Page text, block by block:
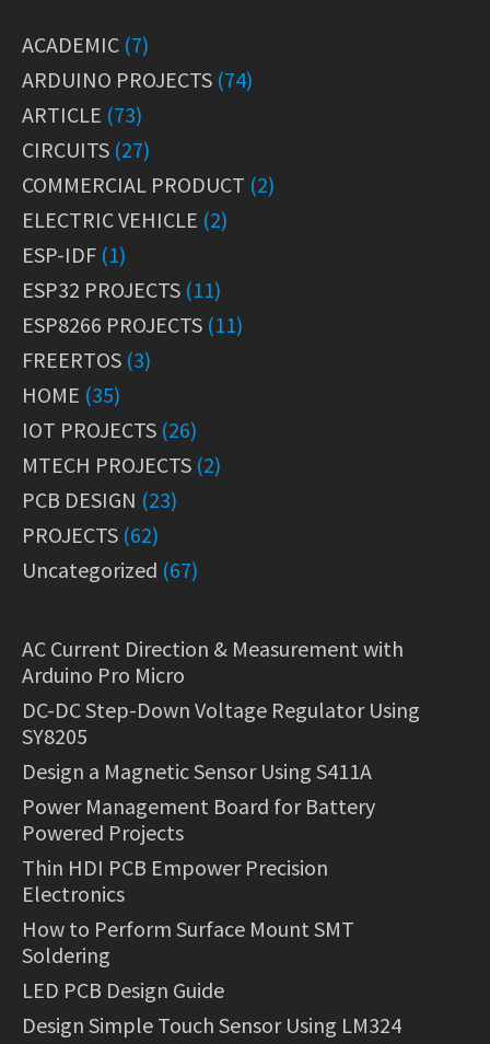
ACADEMIC (7)
ARDUINO PROJECTS (74)
ARTICLE (73)
CIRCUITS (27)
COMMERCIAL PRODUCT (2)
ELECTRIC VEHICLE (2)
ESP-IDF (1)
ESP32 PROJECTS (11)
ESP8266 PROJECTS (11)
FREERTOS (3)
HOME (35)
IOT PROJECTS (26)
MTECH PROJECTS (2)
PCB DESIGN (23)
PROJECTS (62)
Uncategorized (67)
AC Current Direction & Measurement with
Arduino Pro Micro
DC-DC Step-Down Voltage Regulator Using
SY8205
Design a Magnetic Sensor Using S411A
Power Management Board for Battery
Powered Projects
Thin HDI PCB Empower Precision
Electronics
How to Perform Surface Mount SMT
Soldering
LED PCB Design Guide
Design Simple Touch Sensor Using LM324